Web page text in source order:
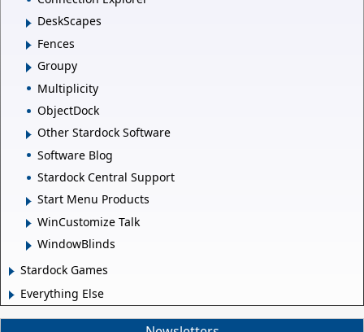
DeskScapes
Fences
Groupy
Multiplicity
ObjectDock
Other Stardock Software
Software Blog
Stardock Central Support
Start Menu Products
WinCustomize Talk
WindowBlinds
Stardock Games
Everything Else